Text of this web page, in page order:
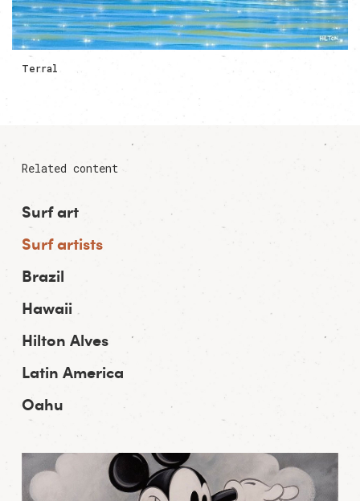
Terral
Related content
Surf art
Surf artists
Brazil
Hawaii
Hilton Alves
Latin America
Oahu